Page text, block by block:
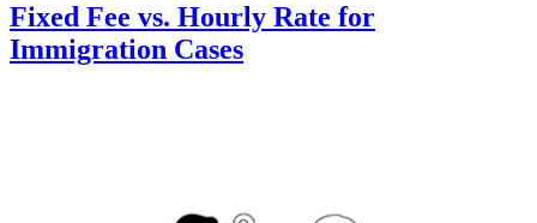
Fixed Fee vs. Hourly Rate for
Immigration Cases